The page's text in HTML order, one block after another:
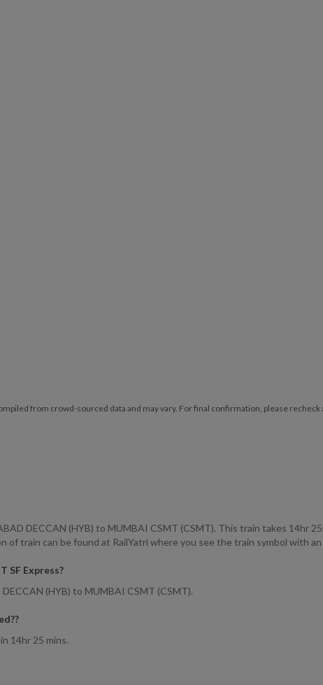
from crowd-sourced data and may vary. For final confirmation, please
DECCAN (HYB) to MUMBAI CSMT (CSMT). This train takes 14hr
train can be found at RailYatri where you see the train symbol with an
SF Express?
(HYB) to MUMBAI CSMT (CSMT).
?
14hr 25 mins.